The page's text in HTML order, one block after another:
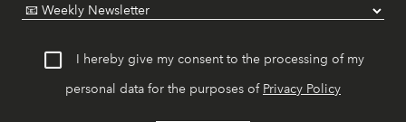
I hereby give my consent to the processing of my
personal data for the purposes of Privacy Policy